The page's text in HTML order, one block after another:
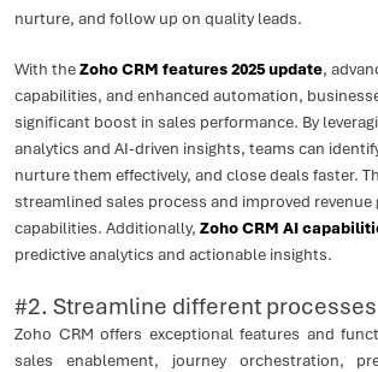
nurture, and follow up on quality leads.
With theZoho CRM features 2025 update,
capabilities, and enhanced automation,
significant boost in sales performance. By
analytics and AI-driven insights, teams can
nurture them effectively, and close deals faster.
streamlined sales process and improved revenue
capabilities. Additionally, Zoho CRM AI
predictive analytics and actionable insights.
#2. Streamline different processes
Zoho CRM offers exceptional features and
sales enablement, journey orchestration,